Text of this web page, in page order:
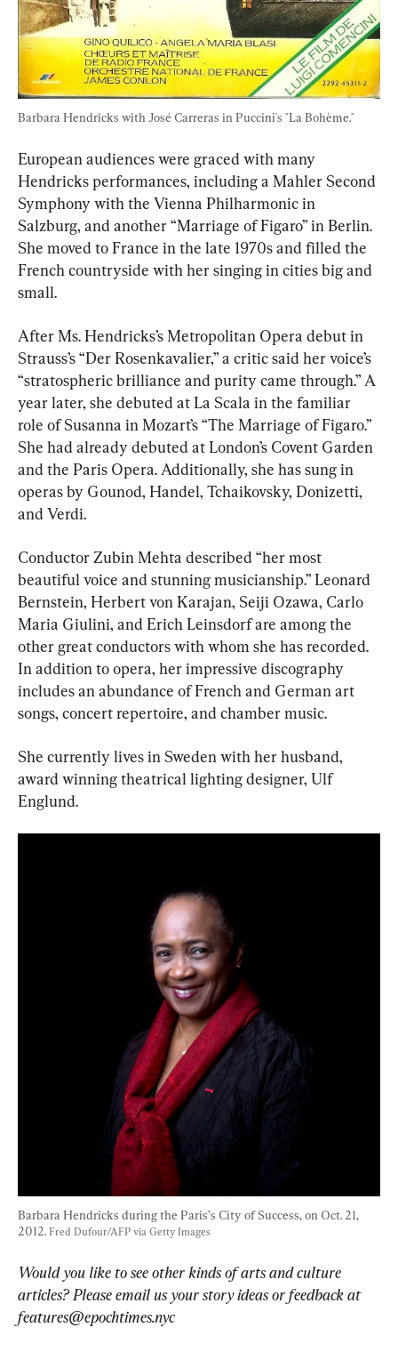
Barbara Hendricks with José Carreras in Puccini's "La Bohème."
European audiences were graced with many
Hendricks performances, including a Mahler Second
Symphony with the Vienna Philharmonic in
Salzburg, and another “Marriage of Figaro” in Berlin.
She moved to France in the late 1970s and filled the
French countryside with her singing in cities big and
small.
After Ms. Hendricks’s Metropolitan Opera debut in
Strauss’s “Der Rosenkavalier,” a critic said her voice’s
“stratospheric brilliance and purity came through.” A
year later, she debuted at La Scala in the familiar
role of Susanna in Mozart’s “The Marriage of Figaro.”
She had already debuted at London’s Covent Garden
and the Paris Opera. Additionally, she has sung in
operas by Gounod, Handel, Tchaikovsky, Donizetti,
and Verdi.
Conductor Zubin Mehta described “her most
beautiful voice and stunning musicianship.” Leonard
Bernstein, Herbert von Karajan, Seiji Ozawa, Carlo
Maria Giulini, and Erich Leinsdorf are among the
other great conductors with whom she has recorded.
In addition to opera, her impressive discography
includes an abundance of French and German art
songs, concert repertoire, and chamber music.
She currently lives in Sweden with her husband,
award winning theatrical lighting designer, Ulf
Englund.
Barbara Hendricks during the Paris’s City of Success, on Oct. 21,
2012. Fred Dufour/AFP via Getty Images
Would you like to see other kinds of arts and culture
articles? Please email us your story ideas or feedback at
features@epochtimes.nyc